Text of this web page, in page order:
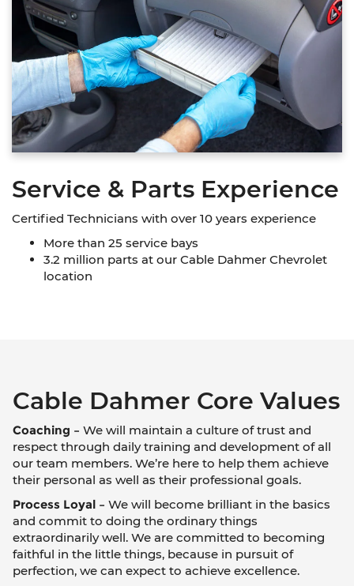
Service & Parts Experience
Certified Technicians with over 10 years experience
More than 25 service bays
3.2 million parts at our Cable Dahmer Chevrolet
location
Cable Dahmer Core Values
Coaching – We will maintain a culture of trust and
respect through daily training and development of all
our team members. We’re here to help them achieve
their personal as well as their professional goals.
Process Loyal – We will become brilliant in the basics
and commit to doing the ordinary things
extraordinarily well. We are committed to becoming
faithful in the little things, because in pursuit of
perfection, we can expect to achieve excellence.